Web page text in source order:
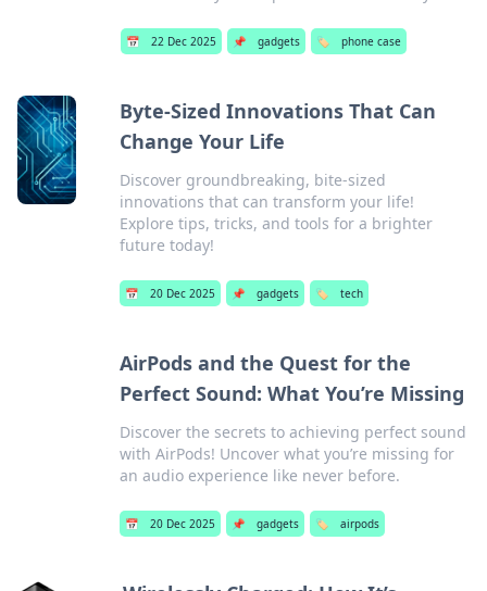
📅 22 Dec 2025 📌 gadgets 🏷️ phone case
Byte-Sized Innovations That Can
Change Your Life
Discover groundbreaking, bite-sized
innovations that can transform your life!
Explore tips, tricks, and tools for a brighter
future today!
📅 20 Dec 2025 📌 gadgets 🏷️ tech
AirPods and the Quest for the
Perfect Sound: What You’re Missing
Discover the secrets to achieving perfect sound
with AirPods! Uncover what you’re missing for
an audio experience like never before.
📅 20 Dec 2025 📌 gadgets 🏷️ airpods